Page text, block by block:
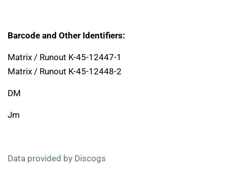
Barcode and Other Identifiers:
Matrix / Runout K-45-12447-1
Matrix / Runout K-45-12448-2
DM
Jm
Data provided by Discogs